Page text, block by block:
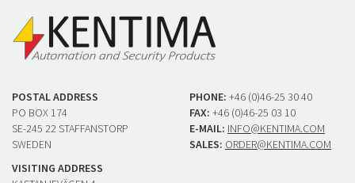
POSTAL ADDRESS
PO BOX 174
SE-245 22 STAFFANSTORP
SWEDEN
VISITING ADDRESS
PHONE: +46 (0)46-25 30 40
FAX: +46 (0)46-25 03 10
E-MAIL: INFO@KENTIMA.COM
SALES: ORDER@KENTIMA.COM